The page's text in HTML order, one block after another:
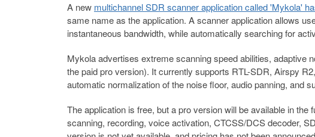
A new multichannel SDR scanner application called 'Mykola'
same name as the application. A scanner application allows
instantaneous bandwidth, while automatically searching for
Mykola advertises extreme scanning speed abilities, adaptive
the paid pro version). It currently supports RTL-SDR, Airspy
automatic normalization of the noise floor, audio panning, and
The application is free, but a pro version will be available in
scanning, recording, voice activation, CTCSS/DCS decoder,